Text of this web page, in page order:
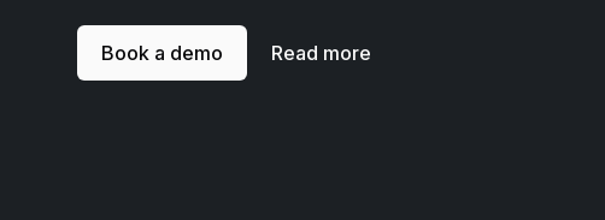
Book a demo Read more